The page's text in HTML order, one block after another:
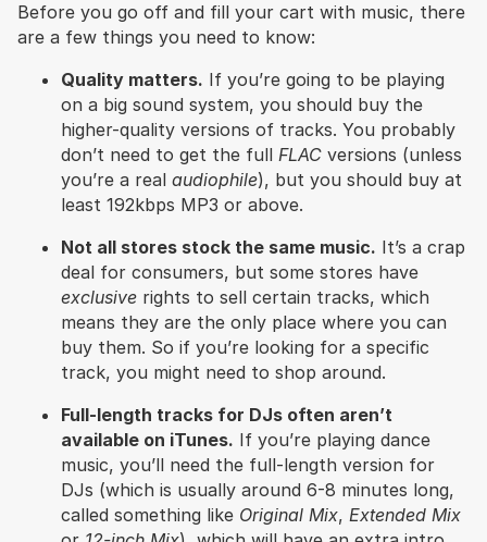
Before you go off and fill your cart with music, there
are a few things you need to know:
Quality matters. If you’re going to be playing
on a big sound system, you should buy the
higher-quality versions of tracks. You probably
don’t need to get the full FLAC versions (unless
you’re a real audiophile), but you should buy at
least 192kbps MP3 or above.
Not all stores stock the same music. It’s a crap
deal for consumers, but some stores have
exclusive rights to sell certain tracks, which
means they are the only place where you can
buy them. So if you’re looking for a specific
track, you might need to shop around.
Full-length tracks for DJs often aren’t
available on iTunes. If you’re playing dance
music, you’ll need the full-length version for
DJs (which is usually around 6-8 minutes long,
called something like Original Mix, Extended Mix